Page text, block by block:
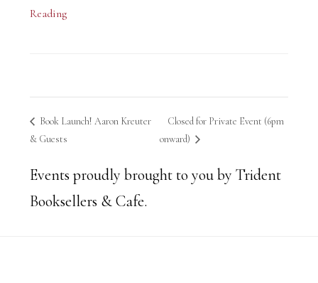
Reading
Book Launch! Aaron Kreuter
& Guests
Closed for Private Event (6pm
onward)
Events proudly brought to you by Trident
Booksellers & Cafe.